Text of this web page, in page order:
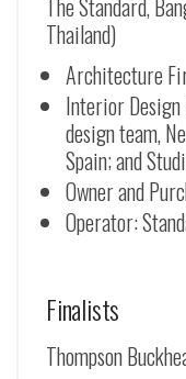
Thailand)
Architecture
Interior Design
design team,
Spain; and
Owner and
Operator:
Finalists
Thompson